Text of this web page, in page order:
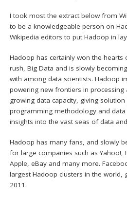
I took most the extract below from
to be a knowledgeable person on
Wikipedia editors to put Hadoop in
Hadoop has certainly won the hearts
rush, Big Data and is slowly
with among data scientists. Hadoop
powering new frontiers in processing
growing data capacity, giving
programming methodology and
insights into the vast seas of data
Hadoop has many fans, and slowly
for large companies such as Yahoo!,
Apple, eBay and many more.
largest Hadoop clusters in the world,
2011.